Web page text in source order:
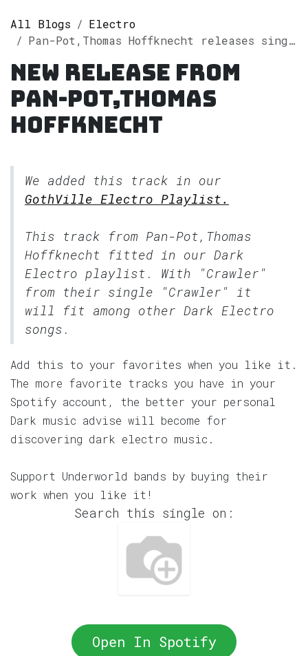
All Blogs
Electro
Pan-Pot,Thomas Hoffknecht releases single "Crawler" on Spotify
New release from
Pan-Pot,Thomas
Hoffknecht
We added this track in our
GothVille Electro Playlist.
This track from Pan-Pot,Thomas
Hoffknecht fitted in our Dark
Electro playlist. With "Crawler"
from their single "Crawler" it
will fit among other Dark Electro
songs.
Add this to your favorites when you like it.
The more favorite tracks you have in your
Spotify account, the better your personal
Dark music advise will become for
discovering dark electro music.
Support Underworld bands by buying their
work when you like it!
Search this single on:
Open In Spotify